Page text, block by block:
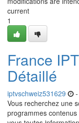
current
1
France
Détaillé
iptvschweiz531629
Vous recherchez une
programmes